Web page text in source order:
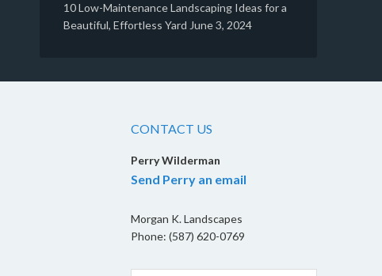
10 Low-Maintenance Landscaping Ideas for a
Beautiful, Effortless Yard June 3, 2024
CONTACT US
Perry Wilderman
Send Perry an email
Morgan K. Landscapes
Phone: (587) 620-0769